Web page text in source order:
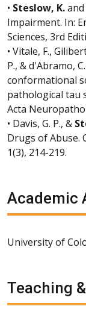
• Steslow, K.and
Impairment. In:
Sciences, 3rd
• Vitale, F.,
P., & d'Abramo,
conformational
pathological tau
Acta
• Davis, G. P., &
Drugs of Abuse.
1(3), 214-219.
Academic
University of
Teaching